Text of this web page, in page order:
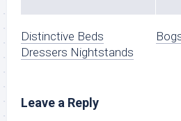
Distinctive Beds
Dressers Nightstands
Leave a Reply